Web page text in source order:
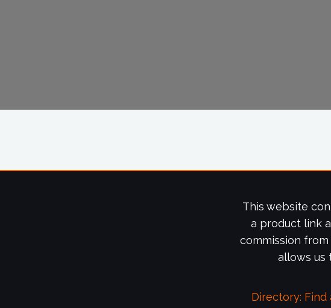
This website
a product link
commission
allows us
Directory: Find